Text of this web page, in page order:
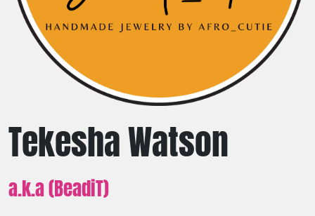
Tekesha Watson
a.k.a (BeadiT)